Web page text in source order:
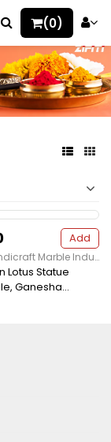
(0)
Add
Sold By: Handicraft Marble Industries
Lotus Statue
Ganesha...